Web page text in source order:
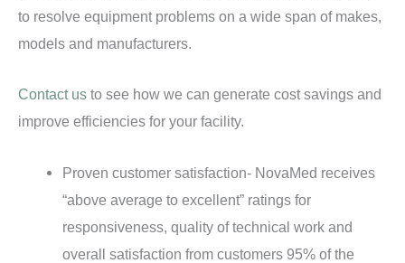
to resolve equipment problems on a wide span of makes,
models and manufacturers.
Contact us to see how we can generate cost savings and
improve efficiencies for your facility.
Proven customer satisfaction- NovaMed receives
“above average to excellent” ratings for
responsiveness, quality of technical work and
overall satisfaction from customers 95% of the